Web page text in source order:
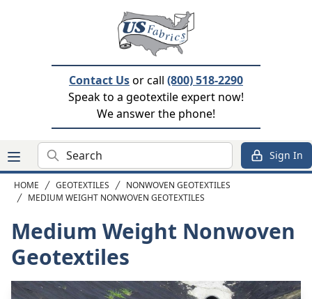
Contact Usor call (800) 518-2290
Speak to a geotextile expert now!
We answer the phone!
Search Sign In
HOME GEOTEXTILES
NONWOVEN GEOTEXTILES
MEDIUM WEIGHT NONWOVEN GEOTEXTILES
Medium Weight Nonwoven
Geotextiles